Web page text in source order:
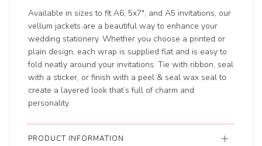
Available in sizes to fit A6, 5x7", and A5 invitations, our
vellum jackets are a beautiful way to enhance your
wedding stationery. Whether you choose a printed or
plain design, each wrap is supplied flat and is easy to
fold neatly around your invitations. Tie with ribbon, seal
with a sticker, or finish with a peel & seal wax seal to
create a layered look that’s full of charm and
personality.
PRODUCT INFORMATION